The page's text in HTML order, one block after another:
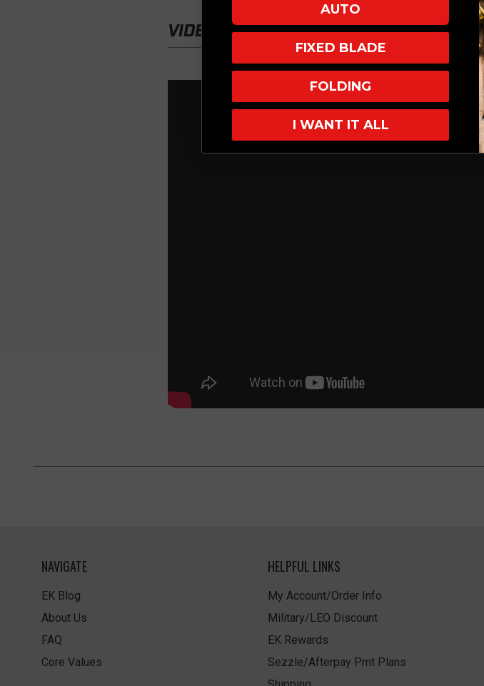
VIDEO
NAVIGATE
EK Blog
About Us
FAQ
Core Values
HELPFUL LINKS
My Account/Order Info
Military/LEO Discount
EK Rewards
Sezzle/Afterpay Pmt Plans
AUTO
FIXED BLADE
FOLDING
I WANT IT ALL